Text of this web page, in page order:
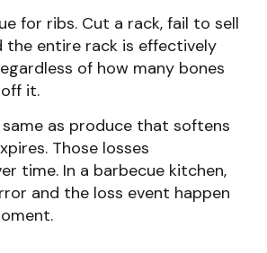
for ribs. Cut a rack, fail to sell
the entire rack is effectively
of how many bones
it.
as produce that softens
Those losses
time. In a barbecue kitchen,
and the loss event happen